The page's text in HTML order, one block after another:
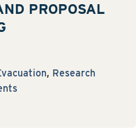
PROPOSAL
, Research